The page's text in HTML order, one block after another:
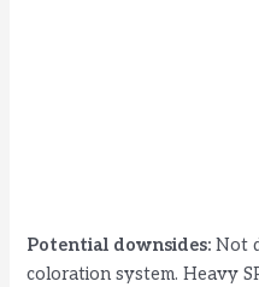
Potential downsides: Not
coloration system. Heavy